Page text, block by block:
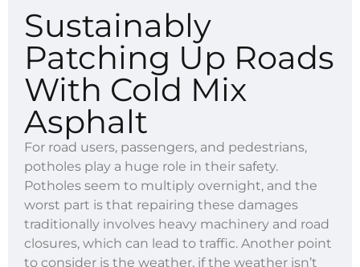
Sustainably
Patching Up Roads
With Cold Mix
Asphalt
For road users, passengers, and pedestrians,
potholes play a huge role in their safety.
Potholes seem to multiply overnight, and the
worst part is that repairing these damages
traditionally involves heavy machinery and road
closures, which can lead to traffic. Another point
to consider is the weather, if the weather isn’t